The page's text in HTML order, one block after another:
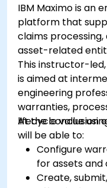
IBM Maximo is an
platform that
claims
asset-related
This instructor-
is aimed at
engineering
warranties,
lifecycle value
At the conclusion
will be able to:
Configure
for assets
Create,